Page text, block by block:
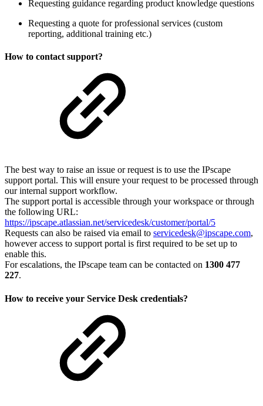
Requesting guidance regarding product knowledge questions
Requesting a quote for professional services (custom
reporting, additional training etc.)
How to contact support?
The best way to raise an issue or request is to use the IPscape
support portal. This will ensure your request to be processed through
our internal support workflow.
The support portal is accessible through your workspace or through
the following URL:
https://ipscape.atlassian.net/servicedesk/customer/portal/5
Requests can also be raised via email to servicedesk@ipscape.com,
however access to support portal is first required to be set up to
enable this.
For escalations, the IPscape team can be contacted on 1300 477
227.
How to receive your Service Desk credentials?